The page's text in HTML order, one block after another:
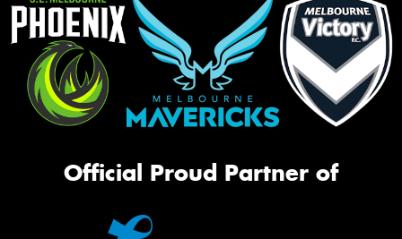
Official Proud Partner of